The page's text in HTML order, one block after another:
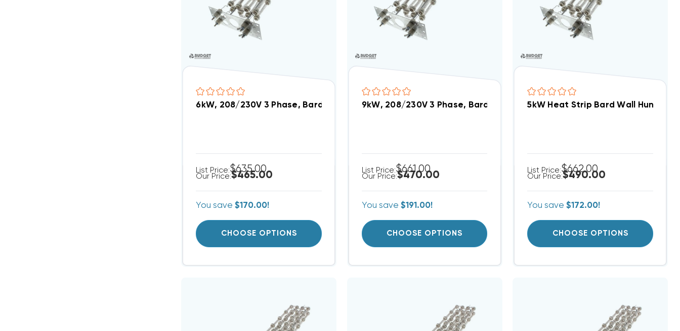
6kW, 208/230V 3 Phase, Bard Heat Strip (FITS W24AB-B00) EHW2TA-B06
List Price:$635.00
Our Price:$465.00
You save$170.00!
CHOOSE OPTIONS
9kW, 208/230V 3 Phase, Bard Heat Strip (FITS W42AC-B00) EHWA42C-
List Price:$661.00
Our Price:$470.00
You save $191.00!
CHOOSE OPTIONS
5kW Heat Strip Bard Wall Hung
List Price:$662.00
Our Price:$490.00
You save$172.00!
CHOOSE OPTIONS